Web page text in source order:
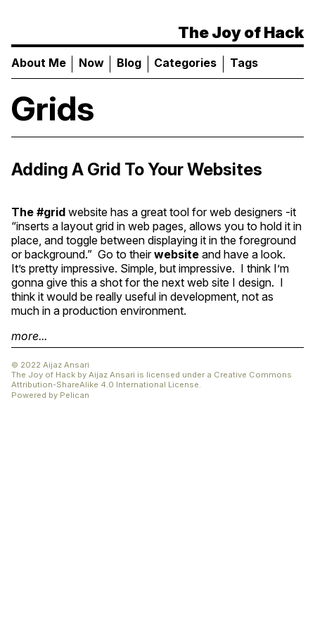
The Joy of Hack
About Me Now Blog Categories Tags
Grids
Adding A Grid To Your Websites
The #grid website has a great tool for web designers -it
“inserts a layout grid in web pages, allows you to hold it in
place, and toggle between displaying it in the foreground
or background.” Go to theirwebsite and have a look.
It’s pretty impressive. Simple, but impressive. I think I’m
gonna give this a shot for the next web site I design. I
think it would be really useful in development, not as
much in a production environment.
more...
© 2022 Aijaz Ansari
The Joy of Hack by Aijaz Ansari is licensed under a Creative Commons
Attribution-ShareAlike 4.0 International License.
Powered by Pelican